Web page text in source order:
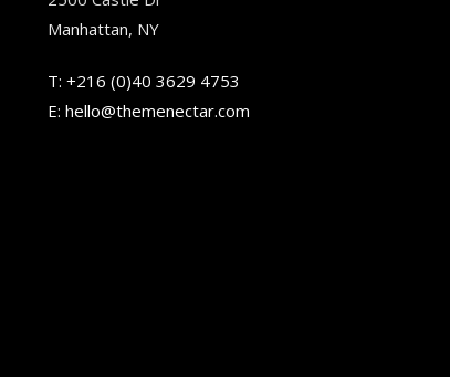
Manhattan, NY
T:+216 (0)40 3629 4753
E:hello@themenectar.com